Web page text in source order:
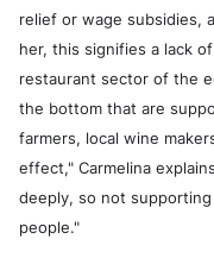
relief or wage subsidies,
her, this signifies a lack
restaurant sector of the
the bottom that are
farmers, local wine
effect," Carmelina
deeply, so not
people."